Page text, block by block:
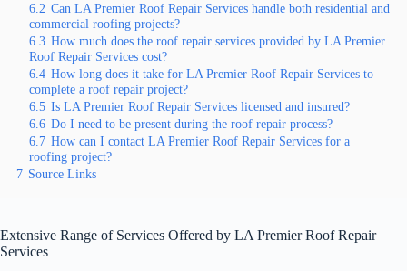
6.2 Can LA Premier Roof Repair Services handle both residential and
commercial roofing projects?
6.3 How much does the roof repair services provided by LA Premier
Roof Repair Services cost?
6.4 How long does it take for LA Premier Roof Repair Services to
complete a roof repair project?
6.5 Is LA Premier Roof Repair Services licensed and insured?
6.6 Do I need to be present during the roof repair process?
6.7 How can I contact LA Premier Roof Repair Services for a
roofing project?
7 Source Links
Extensive Range of Services Offered by LA Premier Roof Repair
Services